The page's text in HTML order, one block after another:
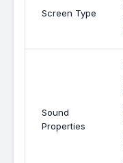
Screen Type
Sound
Properties